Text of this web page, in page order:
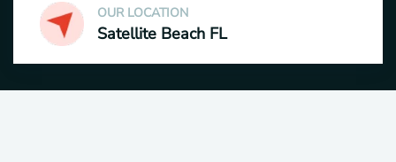
OUR LOCATION
Satellite Beach FL